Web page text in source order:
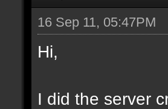
16 Sep 11, 05:47PM
Hi,
I did the server